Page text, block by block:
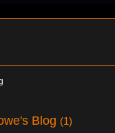
Blog (1)